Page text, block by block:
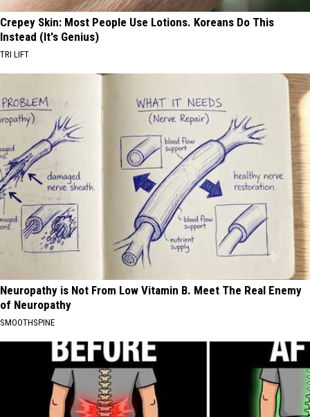
Crepey Skin: Most People Use Lotions. Koreans Do This
Instead (It's Genius)
TRI LIFT
Neuropathy is Not From Low Vitamin B. Meet The Real Enemy
of Neuropathy
SMOOTHSPINE